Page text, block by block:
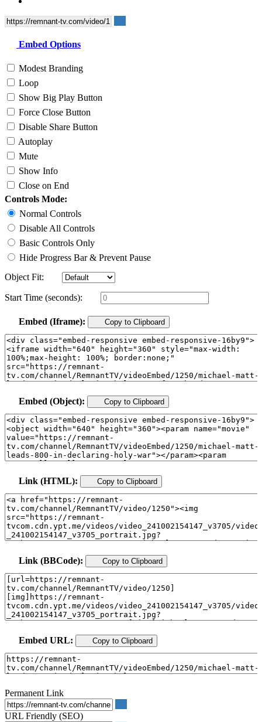
Embed Options
Modest Branding
Loop
Show Big Play Button
Force Close Button
Disable Share Button
Autoplay
Mute
Show Info
Close on End
Controls Mode:
Normal Controls
Disable All Controls
Basic Controls Only
Hide Progress Bar & Prevent Pause
Object Fit:
Start Time (seconds):
Embed (Iframe): Copy to Clipboard
Embed (Object): Copy to Clipboard
Link (HTML): Copy to Clipboard
Link (BBCode): Copy to Clipboard
Embed URL: Copy to Clipboard
Permanent Link
URL Friendly (SEO)